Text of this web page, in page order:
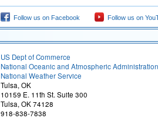
Follow us on Facebook Follow us on
US Dept of Commerce
National Oceanic and Atmospheric Administration
National Weather Service
Tulsa, OK
10159 E. 11th St. Suite 300
Tulsa, OK 74128
918-838-7838